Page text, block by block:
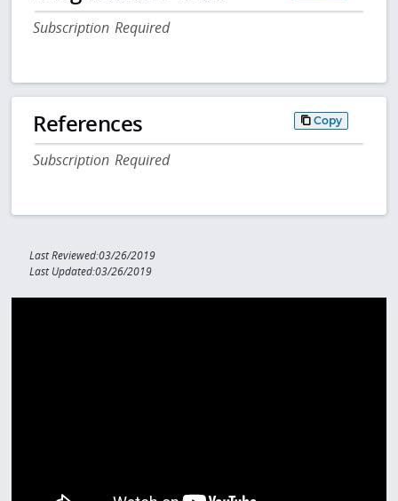
Subscription Required
References Copy
Subscription Required
Last Reviewed:03/26/2019
Last Updated:03/26/2019